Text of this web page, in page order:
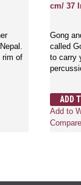
rim of
cm/ 37
Gong
called
to carry
ADD
Add to